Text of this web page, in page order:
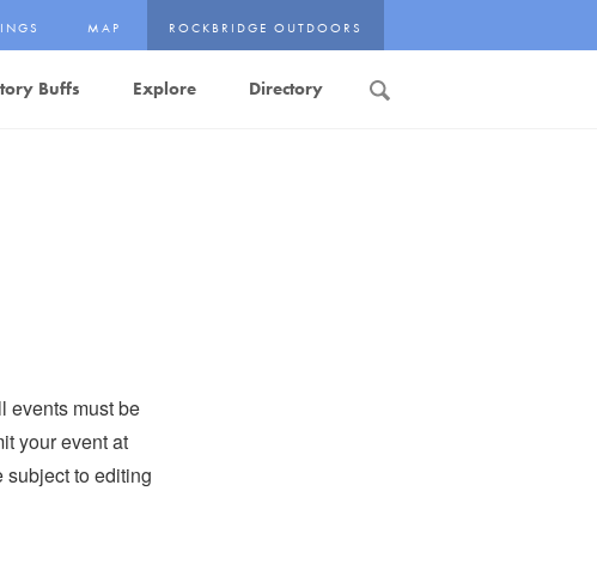
Buffs Explore Directory
MAP ROCKBRIDGE OUTDOORS
events must be
your event at
subject to editing